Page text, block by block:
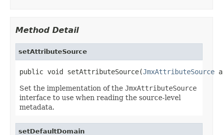
Method Detail
setAttributeSource
public void setAttributeSource(JmxAttributeSource
Set the implementation of the JmxAttributeSource
interface to use when reading the source-level
metadata.
setDefaultDomain